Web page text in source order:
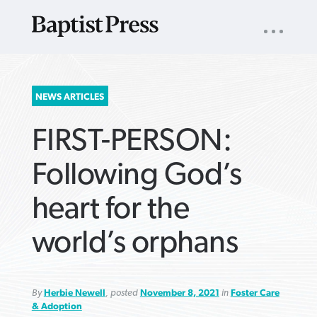
SEARCH
FOR:
NAV
NEWS ARTICLES
FIRST-PERSON:
Following God’s
heart for the
world’s orphans
ByHerbie Newell , posted November 8, 2021 in Foster Care
& Adoption
ARTICLES ›
ARTICLES ›